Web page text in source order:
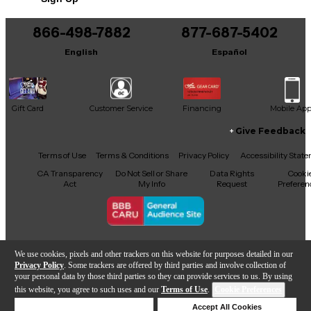
We use cookies, pixels and other trackers on this website for purposes detailed in our
Privacy Policy . Some trackers are offered by third parties and involve collection of
your personal data by those third parties so they can provide services to us. By using
this website, you agree to such uses and our Terms of Use.
Accept All Cookies
866-498-7882
English
877-687-5402
Español
Gift Card Customer Service Financing Mobile App
Facebook
X YouTubeInstagram
TikTokThreads
Give Feedback
Terms of Use Terms & Conditions Privacy Policy
Accessibility
CA Transparency
Act
Do Not Sell or Share
My Info
Data Rights
Request
Copyright © Guitar Center Inc.